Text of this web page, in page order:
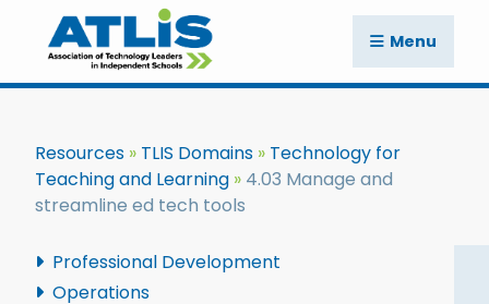
Menu
Resources TLIS Domains
Technology for
Teaching and Learning
4.03 Manage and
streamline ed tech tools
Professional Development
Operations